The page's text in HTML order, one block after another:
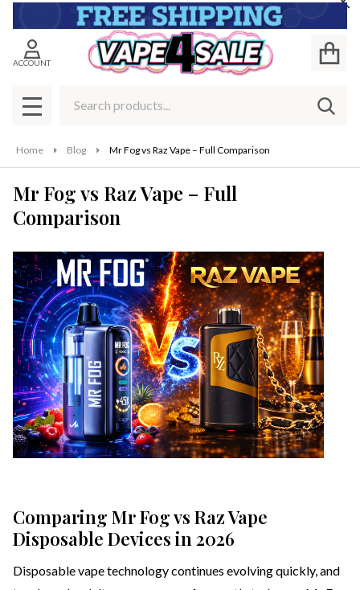
ACCOUNT
MENU
Home Blog Mr Fog vs Raz Vape – Full Comparison
Mr Fog vs Raz Vape – Full
Comparison
Comparing Mr Fog vs Raz Vape
Disposable Devices in 2026
Disposable vape technology continues evolving quickly, and